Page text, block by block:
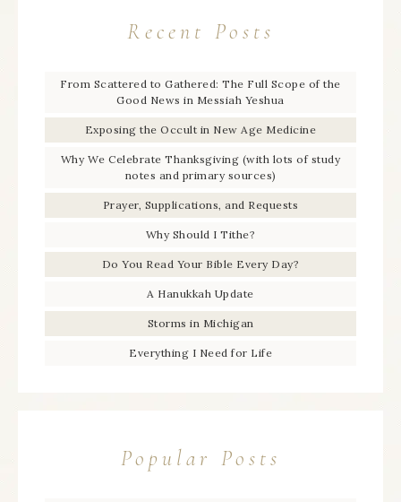
Recent Posts
From Scattered to Gathered: The Full Scope of the
Good News in Messiah Yeshua
Exposing the Occult in New Age Medicine
Why We Celebrate Thanksgiving (with lots of study
notes and primary sources)
Prayer, Supplications, and Requests
Why Should I Tithe?
Do You Read Your Bible Every Day?
A Hanukkah Update
Storms in Michigan
Everything I Need for Life
Popular Posts